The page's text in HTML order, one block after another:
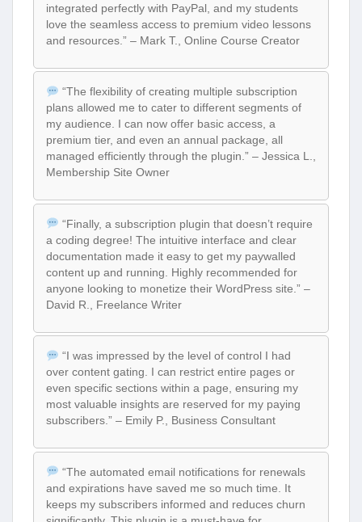
integrated perfectly with PayPal, and my students
love the seamless access to premium video lessons
and resources.” – Mark T., Online Course Creator
“The flexibility of creating multiple subscription
plans allowed me to cater to different segments of
my audience. I can now offer basic access, a
premium tier, and even an annual package, all
managed efficiently through the plugin.” – Jessica L.,
Membership Site Owner
“Finally, a subscription plugin that doesn’t require
a coding degree! The intuitive interface and clear
documentation made it easy to get my paywalled
content up and running. Highly recommended for
anyone looking to monetize their WordPress site.” –
David R., Freelance Writer
“I was impressed by the level of control I had
over content gating. I can restrict entire pages or
even specific sections within a page, ensuring my
most valuable insights are reserved for my paying
subscribers.” – Emily P., Business Consultant
“The automated email notifications for renewals
and expirations have saved me so much time. It
keeps my subscribers informed and reduces churn